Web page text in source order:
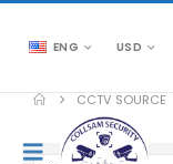
ENG USD
CCTV SOURCE